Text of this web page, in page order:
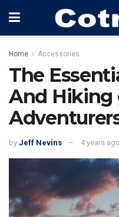
Home Accessories
The
And Hiking
by Jeff Nevins 4 years ago